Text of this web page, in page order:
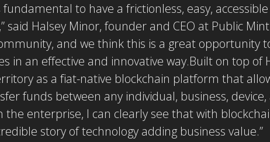
fundamental to have a frictionless, easy,
said Halsey Minor, founder and CEO at Public
and we think this is a great opportunity
in an effective and innovative way.Built on top of
as a fiat-native blockchain platform that
funds between any individual, business,
the enterprise, I can clearly see that with
story of technology adding business value.”